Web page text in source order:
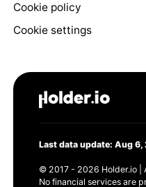
Cookie policy
Cookie settings
Last data update: Aug 6,
© 2017 - 2026 Holder.io |
No financial services are